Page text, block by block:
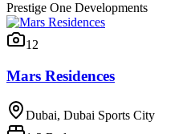
Prestige One Developments
12
Mars Residences
Dubai, Dubai Sports City